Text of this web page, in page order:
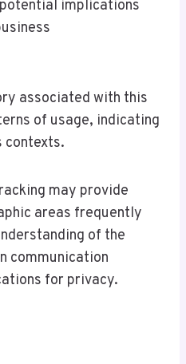
implications
associated with this
of usage, indicating
contexts.
may provide
areas frequently
of the
communication
for privacy.